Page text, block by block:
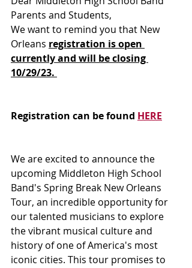
Parents and Students,
We want to remind you that New
Orleans registration is open
currently and will be closing
10/29/23.
Registration can be found HERE
We are excited to announce the
upcoming Middleton High School
Band's Spring Break New Orleans
Tour, an incredible opportunity for
our talented musicians to explore
the vibrant musical culture and
history of one of America's most
iconic cities. This tour promises to